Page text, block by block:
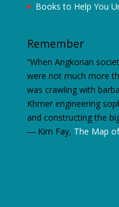
Books to Help You
Remember
“When Angkorian
were not much more
was crawling with
Khmer engineering
and constructing the
― Kim Fay, The Map